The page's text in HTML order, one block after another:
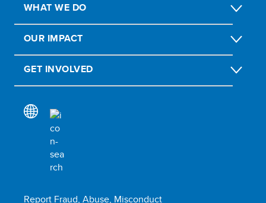
WHAT WE DO
OUR IMPACT
GET INVOLVED
Report Fraud, Abuse, Misconduct